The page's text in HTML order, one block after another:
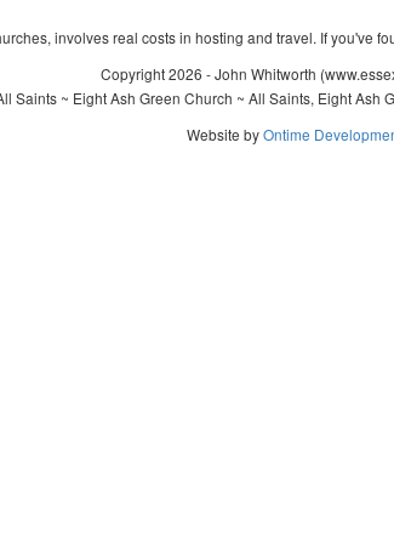
involves real costs in hosting and travel. If you've
Copyright 2026 - John Whitworth
Saints ~ Eight Ash Green Church ~ All Saints, Eight Ash
Website byOntime